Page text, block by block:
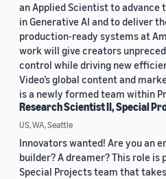
an Applied Scientist to
in Generative AI and to deliver
production-ready systems at
work will give creators
control while driving new
Video’s global content and
is a newly formed team within
Research Scientist II, Special
US, WA, Seattle
Innovators wanted! Are you an
builder? A dreamer? This role is
Special Projects team that